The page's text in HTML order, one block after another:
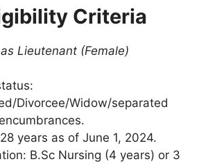
Criteria
Lieutenant (Female)
Divorcee/Widow/separated
years as of June 1, 2024.
B.Sc Nursing (4 years) or 3